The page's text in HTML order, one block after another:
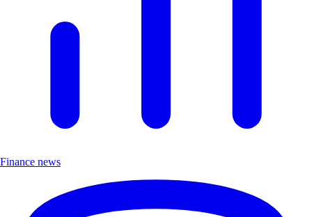
Finance news